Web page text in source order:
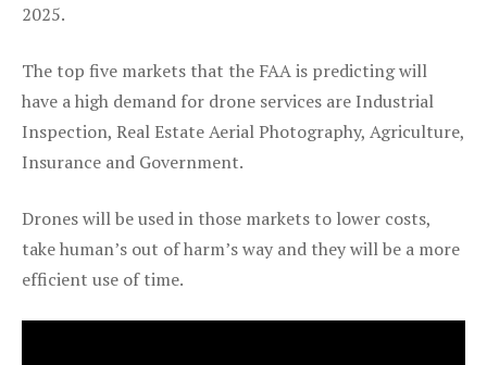
2025.
The top five markets that the FAA is predicting will
have a high demand for drone services are Industrial
Inspection, Real Estate Aerial Photography, Agriculture,
Insurance and Government.
Drones will be used in those markets to lower costs,
take human’s out of harm’s way and they will be a more
efficient use of time.